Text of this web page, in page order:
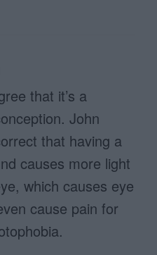
that it’s a
John
that having a
causes more light
which causes eye
cause pain for